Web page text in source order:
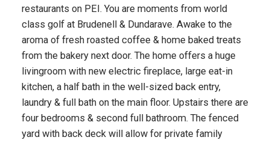
restaurants on PEI. You are moments from world
class golf at Brudenell & Dundarave. Awake to the
aroma of fresh roasted coffee & home baked treats
from the bakery next door. The home offers a huge
livingroom with new electric fireplace, large eat-in
kitchen, a half bath in the well-sized back entry,
laundry & full bath on the main floor. Upstairs there are
four bedrooms & second full bathroom. The fenced
yard with back deck will allow for private family